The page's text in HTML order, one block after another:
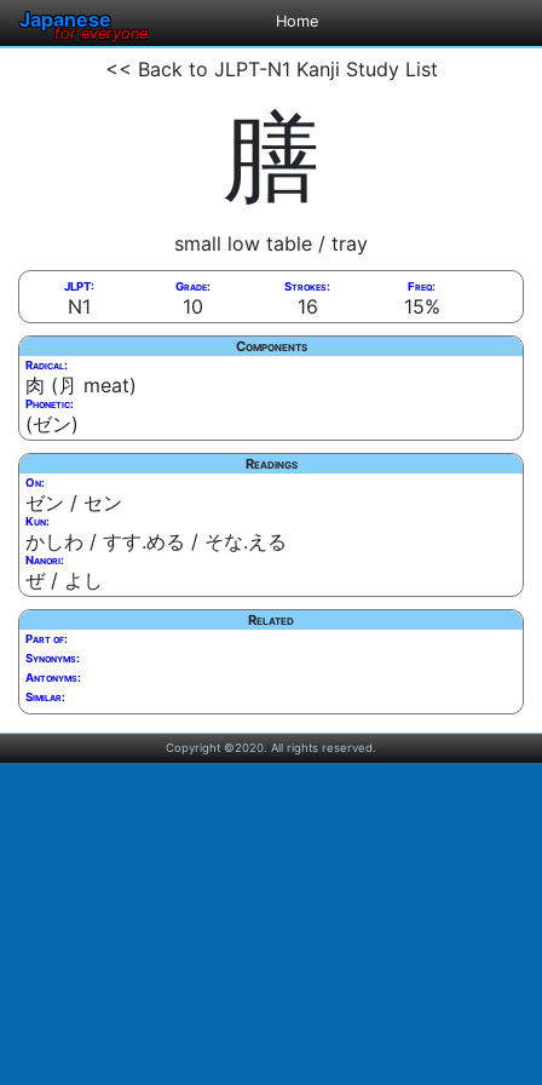
Japanese
for everyone
Home
<< Back to JLPT-N1 Kanji Study List
膳
small low table / tray
JLPT:
N1
Grade:
10
Strokes:
16
Freq:
15%
Components
Radical:
肉 (⺼ meat)
Phonetic:
(ゼン)
Readings
On:
ゼン / セン
Kun:
かしわ / すす.める / そな.える
Nanori:
ぜ / よし
Related
Part of:
Synonyms:
Antonyms:
Similar:
Copyright ©2020. All rights reserved.